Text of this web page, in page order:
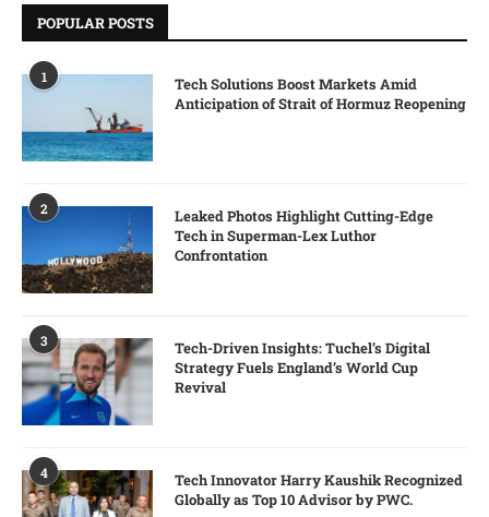
POPULAR POSTS
1
Tech Solutions Boost Markets Amid
Anticipation of Strait of Hormuz Reopening
2
Leaked Photos Highlight Cutting-Edge
Tech in Superman-Lex Luthor
Confrontation
3
Tech-Driven Insights: Tuchel’s Digital
Strategy Fuels England’s World Cup
Revival
4
Tech Innovator Harry Kaushik Recognized
Globally as Top 10 Advisor by PWC.